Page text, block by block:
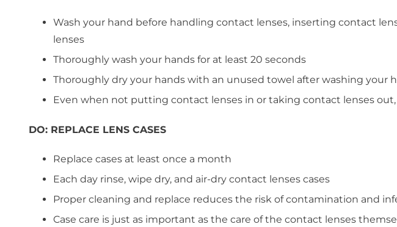
Wash your hand before handling contact lenses, inserting contact
lenses
Thoroughly wash your hands for at least 20 seconds
Thoroughly dry your hands with an unused towel after washing your
Even when not putting contact lenses in or taking contact lenses
DO: REPLACE LENS CASES
Replace cases at least once a month
Each day rinse, wipe dry, and air-dry contact lenses cases
Proper cleaning and replace reduces the risk of contamination and
Case care is just as important as the care of the contact lenses